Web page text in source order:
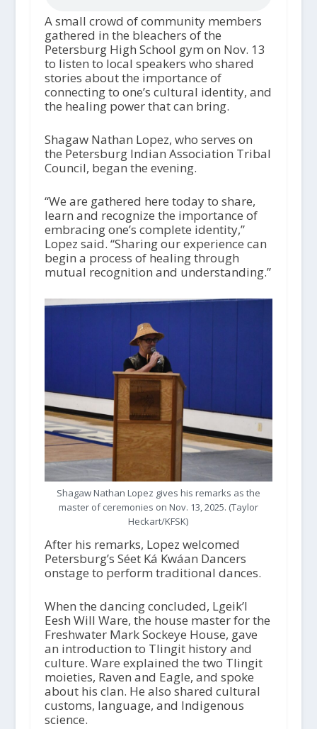
A small crowd of community members
gathered in the bleachers of the
Petersburg High School gym on Nov. 13
to listen to local speakers who shared
stories about the importance of
connecting to one’s cultural identity, and
the healing power that can bring.
Shagaw Nathan Lopez, who serves on
the Petersburg Indian Association Tribal
Council, began the evening.
“We are gathered here today to share,
learn and recognize the importance of
embracing one’s complete identity,”
Lopez said. “Sharing our experience can
begin a process of healing through
mutual recognition and understanding.”
Shagaw Nathan Lopez gives his remarks as the
master of ceremonies on Nov. 13, 2025. (Taylor
Heckart/KFSK)
After his remarks, Lopez welcomed
Petersburg’s Séet Ká Kwáan Dancers
onstage to perform traditional dances.
When the dancing concluded, Lgeik’l
Eesh Will Ware, the house master for the
Freshwater Mark Sockeye House, gave
an introduction to Tlingit history and
culture. Ware explained the two Tlingit
moieties, Raven and Eagle, and spoke
about his clan. He also shared cultural
customs, language, and Indigenous
science.